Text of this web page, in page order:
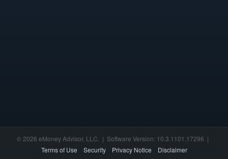
© 2026 eMoney Advisor, LLC. | Software Version: 10.3.1101.17296 |
Terms of Use
Security Privacy Notice Disclaimer